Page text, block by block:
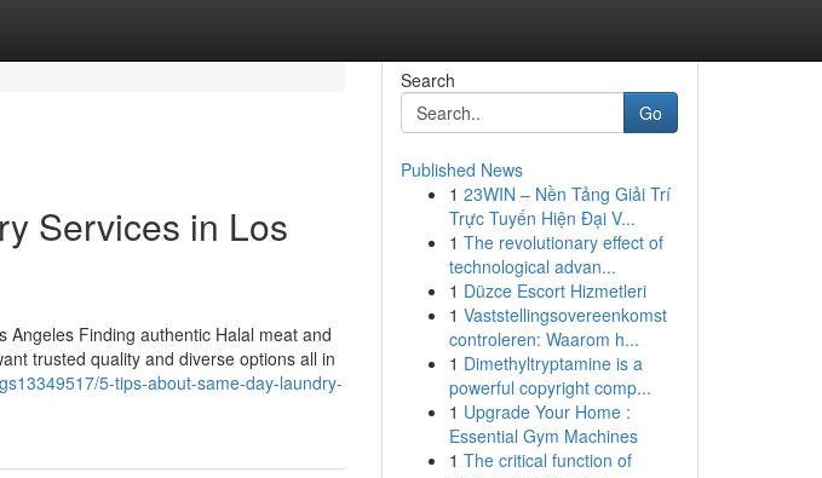
Services in Los
Angeles Finding authentic Halal meat and
trusted quality and diverse options all in
5-tips-about-same-day-laundry-
Search
Go
Published News
1 23WIN – Nền Tảng Giải Trí
Trực Tuyến Hiện Đại V...
1 The revolutionary effect of
technological advan...
1 Düzce Escort Hizmetleri
1 Vaststellingsovereenkomst
controleren: Waarom h...
1 Dimethyltryptamine is a
powerful copyright comp...
1 Upgrade Your Home :
Essential Gym Machines
1 The critical function of